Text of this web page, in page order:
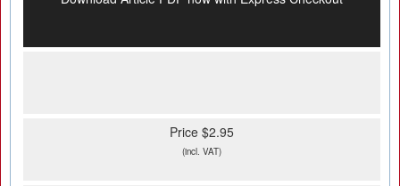
Price $2.95
(incl. VAT)